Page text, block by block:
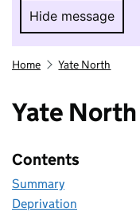
Hide message
Hide
Home Yate North
Yate North
Contents
Summary
Deprivation